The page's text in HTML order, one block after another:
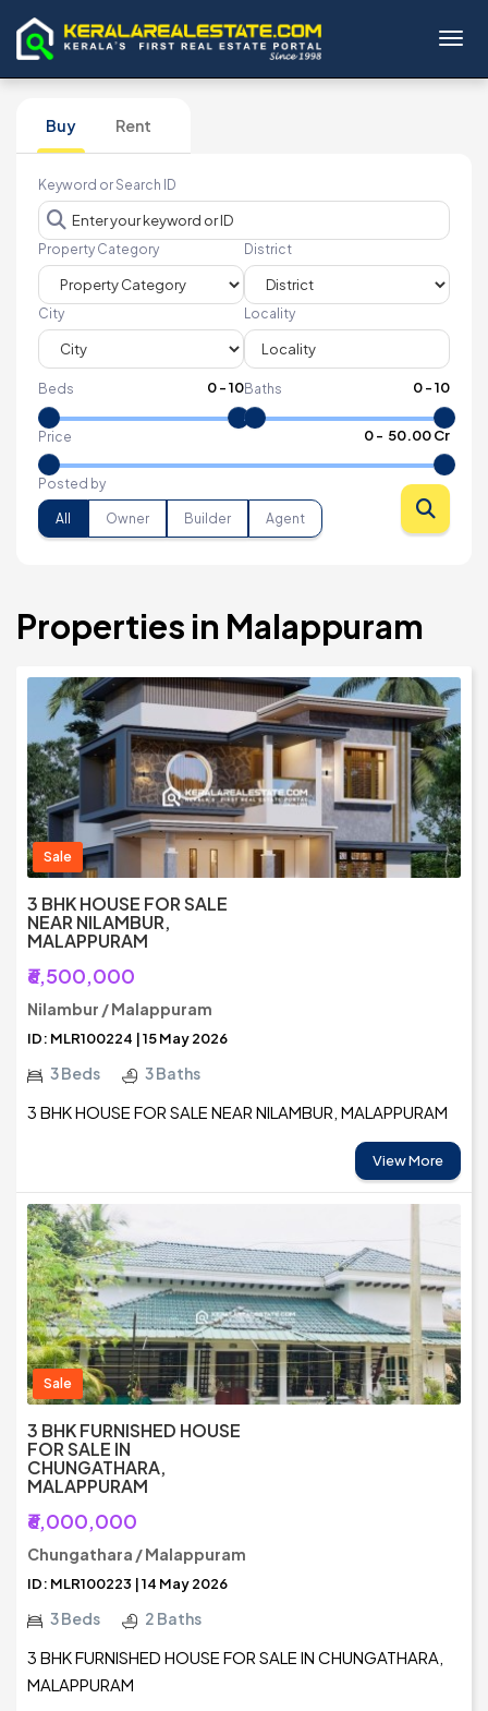
Buy Rent
Keyword or Search ID
Property Category District
City Locality
Beds 0-10Baths 0-10
Price 0- ₹ 50.00 Cr
Posted by
All Owner Builder Agent
Properties in Malappuram
Sale
3 BHK HOUSE FOR SALE
NEAR NILAMBUR,
MALAPPURAM
₹6,500,000
Nilambur / Malappuram
ID: MLR100224 | 15 May 2026
3 Beds 3 Baths
3 BHK HOUSE FOR SALE NEAR NILAMBUR, MALAPPURAM
View More
Sale
3 BHK FURNISHED HOUSE
FOR SALE IN
CHUNGATHARA,
MALAPPURAM
₹6,000,000
Chungathara / Malappuram
ID: MLR100223 | 14 May 2026
3 Beds 2 Baths
3 BHK FURNISHED HOUSE FOR SALE IN CHUNGATHARA,
MALAPPURAM